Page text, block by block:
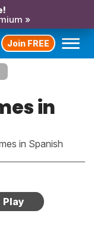
»
Join FREE
in
in Spanish